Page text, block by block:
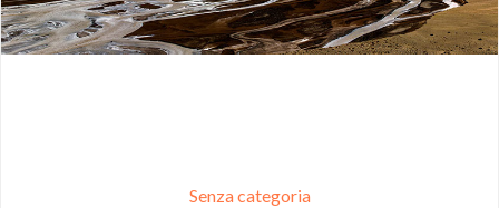
Senza categoria